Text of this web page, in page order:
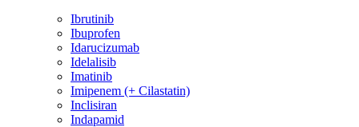
Ibrutinib
Ibuprofen
Idarucizumab
Idelalisib
Imatinib
Imipenem (+ Cilastatin)
Inclisiran
Indapamid